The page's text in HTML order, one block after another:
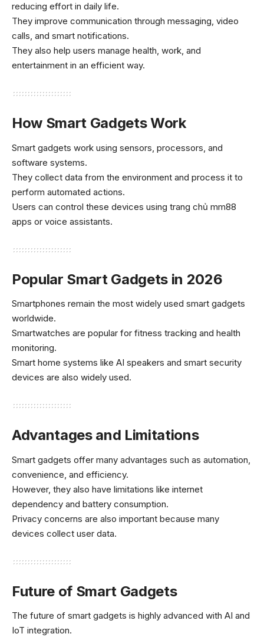
reducing effort in daily life.
They improve communication through messaging, video
calls, and smart notifications.
They also help users manage health, work, and
entertainment in an efficient way.
How Smart Gadgets Work
Smart gadgets work using sensors, processors, and
software systems.
They collect data from the environment and process it to
perform automated actions.
Users can control these devices using trang chủ mm88
apps or voice assistants.
Popular Smart Gadgets in 2026
Smartphones remain the most widely used smart gadgets
worldwide.
Smartwatches are popular for fitness tracking and health
monitoring.
Smart home systems like AI speakers and smart security
devices are also widely used.
Advantages and Limitations
Smart gadgets offer many advantages such as automation,
convenience, and efficiency.
However, they also have limitations like internet
dependency and battery consumption.
Privacy concerns are also important because many
devices collect user data.
Future of Smart Gadgets
The future of smart gadgets is highly advanced with AI and
IoT integration.